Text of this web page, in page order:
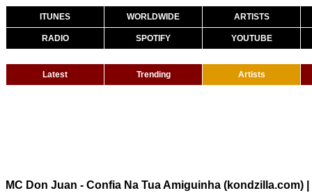
ITUNES WORLDWIDE ARTISTS
RADIO SPOTIFY YOUTUBE
Latest Trending Artists
MC Don Juan - Confia Na Tua Amiguinha (kondzilla.com)